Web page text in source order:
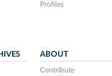
Profiles
ABOUT
Contribute